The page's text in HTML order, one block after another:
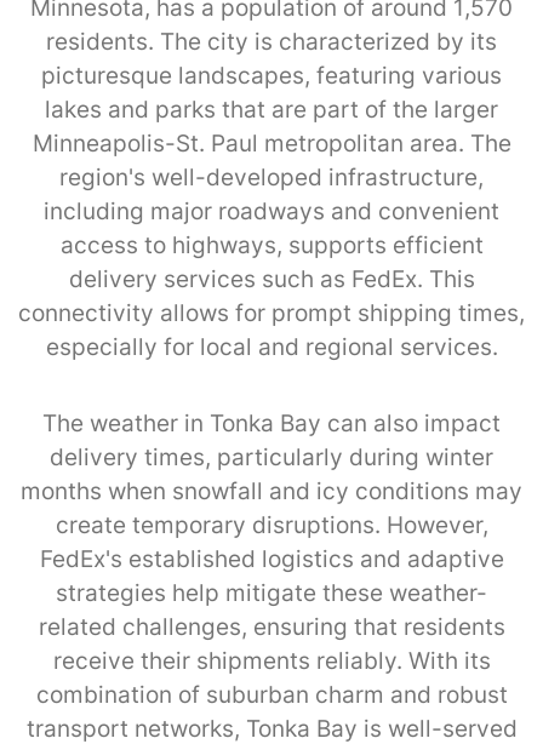
Minnesota, has a population of around 1,570
residents. The city is characterized by its
picturesque landscapes, featuring various
lakes and parks that are part of the larger
Minneapolis-St. Paul metropolitan area. The
region's well-developed infrastructure,
including major roadways and convenient
access to highways, supports efficient
delivery services such as FedEx. This
connectivity allows for prompt shipping times,
especially for local and regional services.
The weather in Tonka Bay can also impact
delivery times, particularly during winter
months when snowfall and icy conditions may
create temporary disruptions. However,
FedEx's established logistics and adaptive
strategies help mitigate these weather-
related challenges, ensuring that residents
receive their shipments reliably. With its
combination of suburban charm and robust
transport networks, Tonka Bay is well-served